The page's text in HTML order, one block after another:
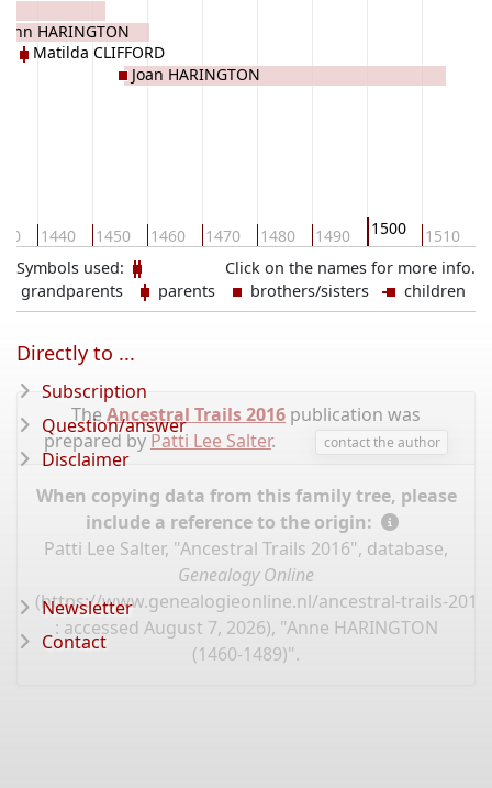
1440 1450 1460 1470 1480 1490 1500 1510
John HARINGTON
Matilda CLIFFORD
Joan HARINGTON
Click on the names for more info.
Symbols used:
grandparents
parents brothers/sisters children
The Ancestral Trails 2016 publication was
prepared by Patti Lee Salter. contact the author
When copying data from this family tree, please
include a reference to the origin:
Patti Lee Salter, "Ancestral Trails 2016", database,
Genealogy Online
(https://www.genealogieonline.nl/ancestral-trails-
: accessed August 7, 2026), "Anne HARINGTON
(1460-1489)".
Directly to ...
Subscription
Question/answer
Disclaimer
Newsletter
Contact